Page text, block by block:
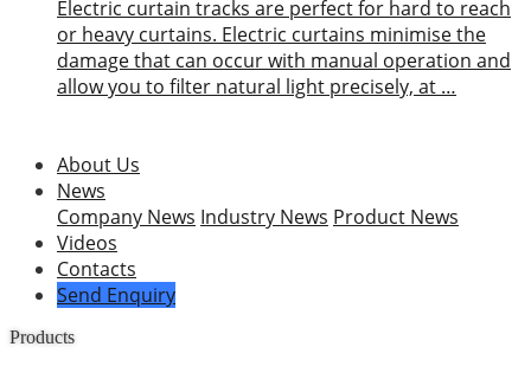
Electric curtain tracks are perfect for hard to reach
or heavy curtains. Electric curtains minimise the
damage that can occur with manual operation and
allow you to filter natural light precisely, at …
About Us
News
Company News Industry News Product News
Videos
Contacts
Send Enquiry
Products